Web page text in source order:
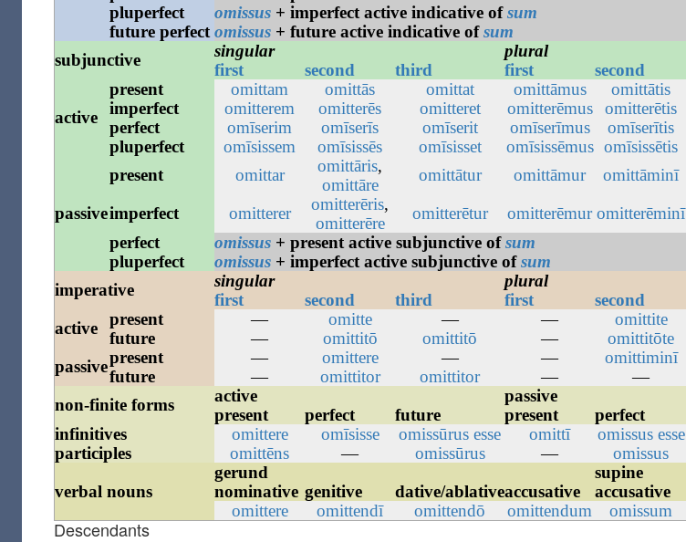
pluperfect
omissus + imperfect active indicative ofsum
future perfect omissus + future active indicative ofsum
subjunctive
singular
plural
first
second third first second
active
present omittam omittās omittat omittāmus omittātis
imperfect
omitterem omitterēs omitteret omitterēmus omitterētis
perfect
omīserim omīserīs omīserit omīserīmus omīserītis
pluperfect
omīsissem omīsissēs omīsisset omīsissēmus omīsissētis
passive
present omittar omittāris,
omittāre
omittātur omittāmur omittāminī
imperfect
omitterer omitterēris,
omitterēre
omitterētur omitterēmur omitterēminī
perfect
omissus + present active subjunctive ofsum
pluperfect
omissus + imperfect active subjunctive ofsum
imperative
singular
plural
first
second third first second
active
present — omitte — — omittite
future
— omittitō omittitō — omittitōte
passivepresent — omittere — — omittiminī
future
— omittitor omittitor — —
non-finite forms
active
passive
present
perfect future present perfect
infinitives
omittere omīsisse omissūrus esse omittī omissus esse
participles
omittēns — omissūrus — omissus
verbal nouns
gerund
supine
nominative genitive dative/ablativeaccusative accusative
omittere
omittendī omittendō omittendum omissum
Descendants